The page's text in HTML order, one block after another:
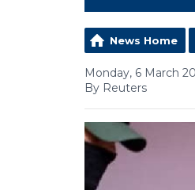
News Home
Monday, 6 March
By Reuters